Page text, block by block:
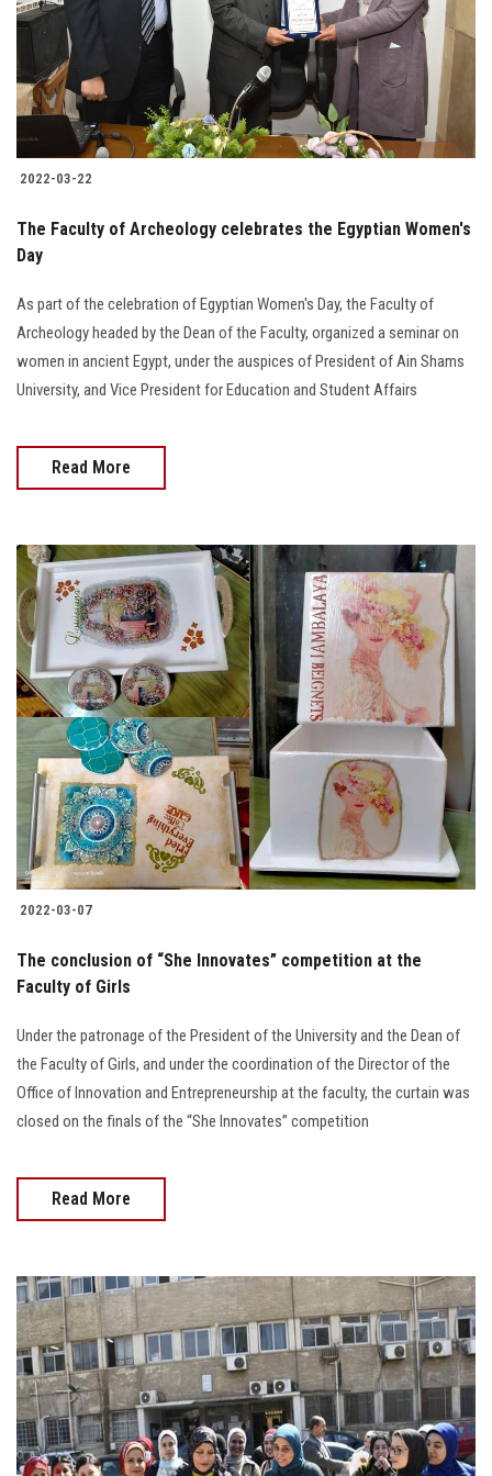
Students
Faculty Staff
Postgraduate
Alumni
Employees
Visitors
Apply Now
2022-03-22
The Faculty of Archeology celebrates the Egyptian Women's
Day
As part of the celebration of Egyptian Women's Day, the Faculty of
Archeology headed by the Dean of the Faculty, organized a seminar on
women in ancient Egypt, under the auspices of President of Ain Shams
University, and Vice President for Education and Student Affairs
Read More
2022-03-07
The conclusion of “She Innovates” competition at the
Faculty of Girls
Under the patronage of the President of the University and the Dean of
the Faculty of Girls, and under the coordination of the Director of the
Office of Innovation and Entrepreneurship at the faculty, the curtain was
closed on the finals of the “She Innovates” competition
Read More